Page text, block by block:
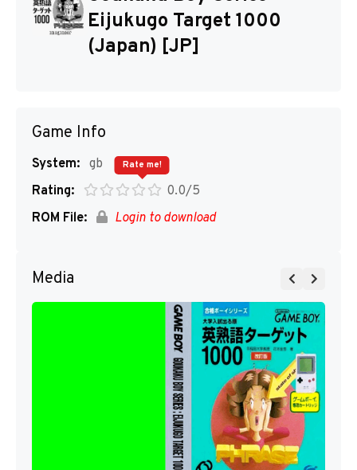
Eijukugo Target 1000
(Japan) [JP]
Game Info
System: gb
Rating:
0.0/5
Rate me!
ROM File: Login to download
Media